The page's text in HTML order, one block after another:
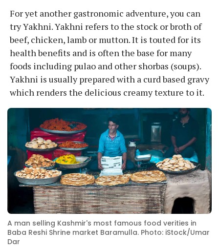
For yet another gastronomic adventure, you can
try Yakhni. Yakhni refers to the stock or broth of
beef, chicken, lamb or mutton. It is touted for its
health benefits and is often the base for many
foods including pulao and other shorbas (soups).
Yakhni is usually prepared with a curd based gravy
which renders the delicious creamy texture to it.
A man selling Kashmir's most famous food verities in
Baba Reshi Shrine market Baramulla. Photo: iStock/Umar
Dar